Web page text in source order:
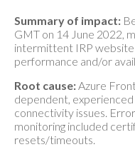
Summary of impact:
GMT on 14 June 2022,
intermittent IRP
performance and/or
Root cause:Azure
dependent, experienced
connectivity issues.
monitoring included
resets/timeouts.